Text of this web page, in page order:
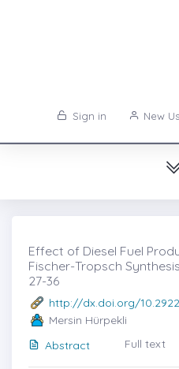
Sign in New
Effect of Diesel Fuel
Fischer-Tropsch
27-36
http://dx.doi.org/
Mersin Hürpekli
Abstract
Full text